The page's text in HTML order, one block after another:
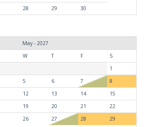
28 29 30
May - 2027
W T F
S
1
5 6 7
8
12 13 14
15
19 20 21
22
26 27 28
29